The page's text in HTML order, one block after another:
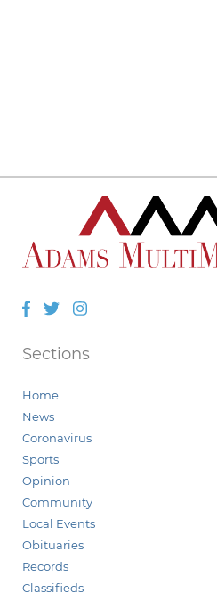
Facebook
TwitterInstagram
Sections
Home
News
Coronavirus
Sports
Opinion
Community
Local Events
Obituaries
Records
Classifieds